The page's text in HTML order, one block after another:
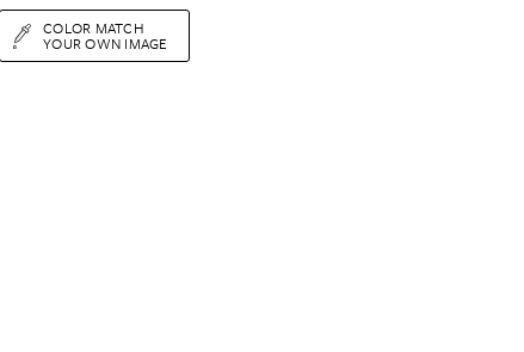
COLOR MATCH
YOUR OWN IMAGE